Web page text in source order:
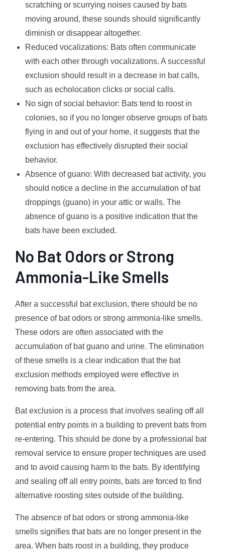
scratching or scurrying noises caused by bats
moving around, these sounds should significantly
diminish or disappear altogether.
Reduced vocalizations: Bats often communicate
with each other through vocalizations. A successful
exclusion should result in a decrease in bat calls,
such as echolocation clicks or social calls.
No sign of social behavior: Bats tend to roost in
colonies, so if you no longer observe groups of bats
flying in and out of your home, it suggests that the
exclusion has effectively disrupted their social
behavior.
Absence of guano: With decreased bat activity, you
should notice a decline in the accumulation of bat
droppings (guano) in your attic or walls. The
absence of guano is a positive indication that the
bats have been excluded.
No Bat Odors or Strong
Ammonia-Like Smells
After a successful bat exclusion, there should be no
presence of bat odors or strong ammonia-like smells.
These odors are often associated with the
accumulation of bat guano and urine. The elimination
of these smells is a clear indication that the bat
exclusion methods employed were effective in
removing bats from the area.
Bat exclusion is a process that involves sealing off all
potential entry points in a building to prevent bats from
re-entering. This should be done by a professional bat
removal service to ensure proper techniques are used
and to avoid causing harm to the bats. By identifying
and sealing off all entry points, bats are forced to find
alternative roosting sites outside of the building.
The absence of bat odors or strong ammonia-like
smells signifies that bats are no longer present in the
area. When bats roost in a building, they produce